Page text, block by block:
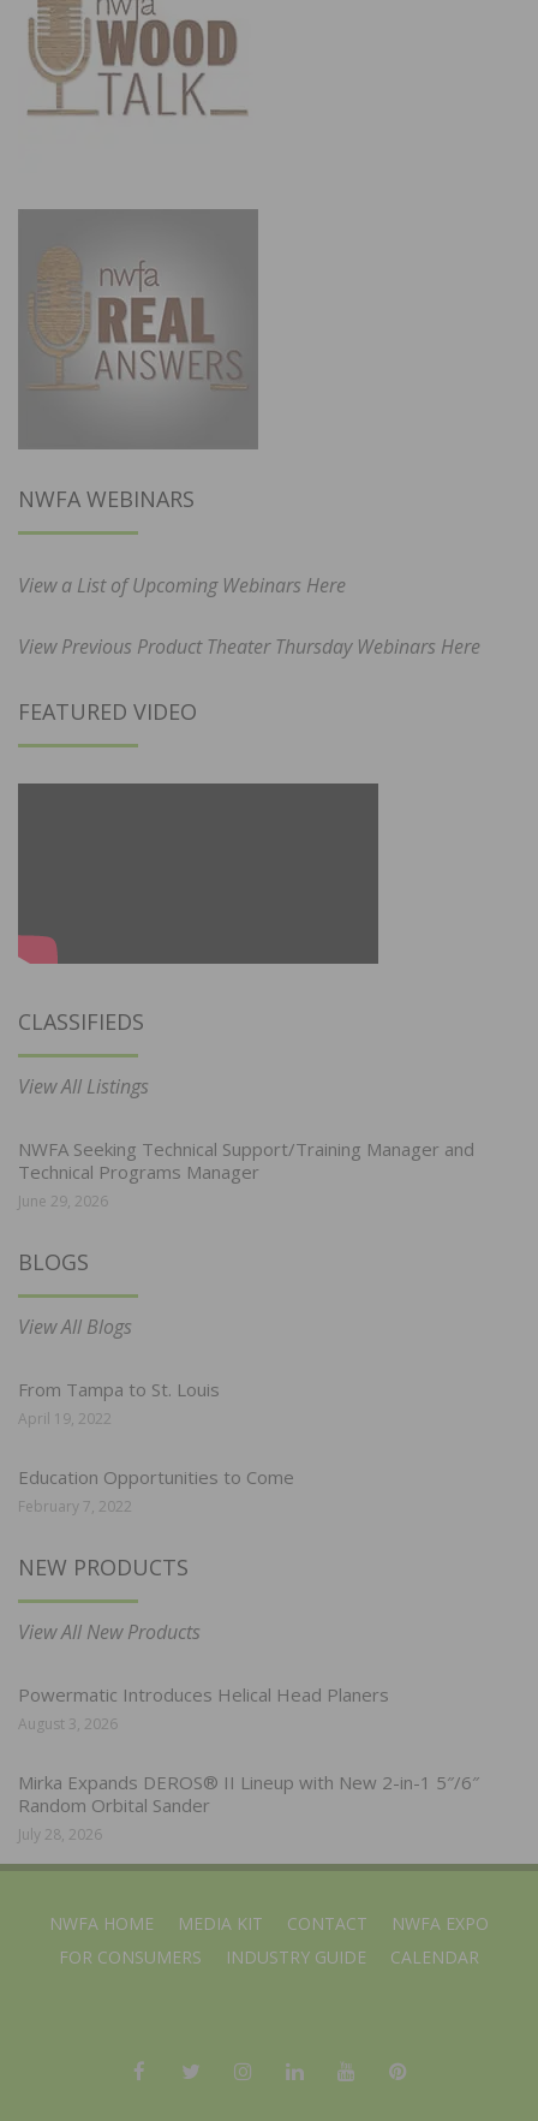
NWFA WEBINARS
View a List of Upcoming Webinars Here
View Previous Product Theater Thursday Webinars Here
FEATURED VIDEO
CLASSIFIEDS
View All Listings
NWFA Seeking Technical Support/Training Manager and
Technical Programs Manager
June 29, 2026
BLOGS
View All Blogs
From Tampa to St. Louis
April 19, 2022
Education Opportunities to Come
February 7, 2022
NEW PRODUCTS
View All New Products
Powermatic Introduces Helical Head Planers
August 3, 2026
Mirka Expands DEROS® II Lineup with New 2-in-1 5″/6″
Random Orbital Sander
July 28, 2026
NWFA HOME MEDIA KIT CONTACT
NWFA EXPO
FOR CONSUMERS
INDUSTRY GUIDE CALENDAR